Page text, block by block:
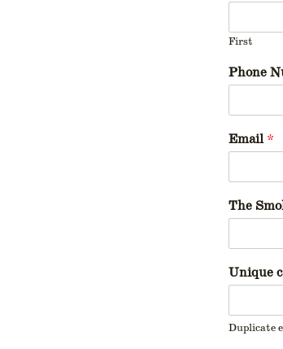
First
Phone
Email*
The
Unique
Duplicate